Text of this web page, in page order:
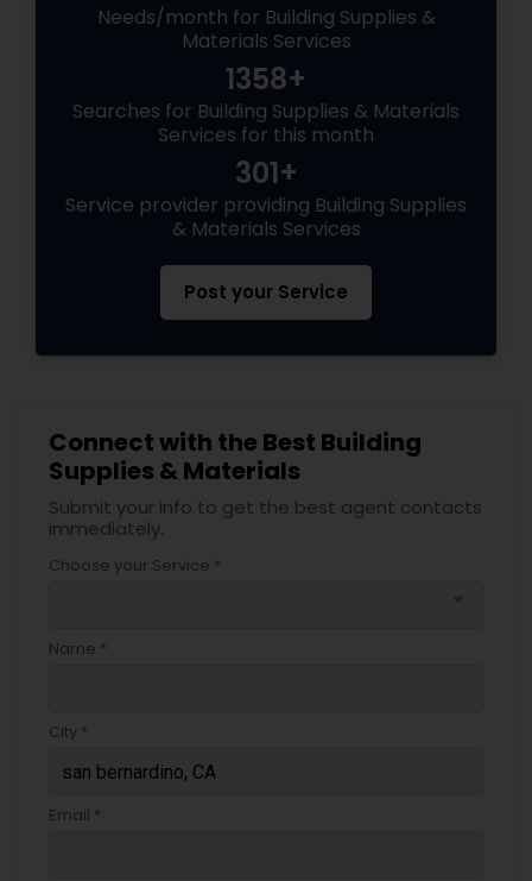
Needs/month for Building Supplies &
Materials Services
1358+
Searches for Building Supplies & Materials
Services for this month
301+
Service provider providing Building Supplies
& Materials Services
Post your Service
Connect with the Best Building
Supplies & Materials
Submit your info to get the best agent contacts
immediately.
Choose your Service *
Name *
City *
Email *